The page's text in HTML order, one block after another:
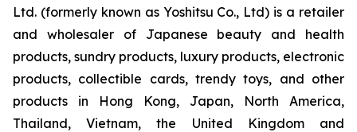
Ltd. (formerly known as Yoshitsu Co., Ltd) is a retailer
and wholesaler of Japanese beauty and health
products, sundry products, luxury products, electronic
products, collectible cards, trendy toys, and other
products in Hong Kong, Japan, North America,
Thailand, Vietnam, the United Kingdom and